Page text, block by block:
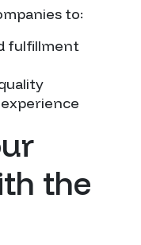
to:
fulfillment
the